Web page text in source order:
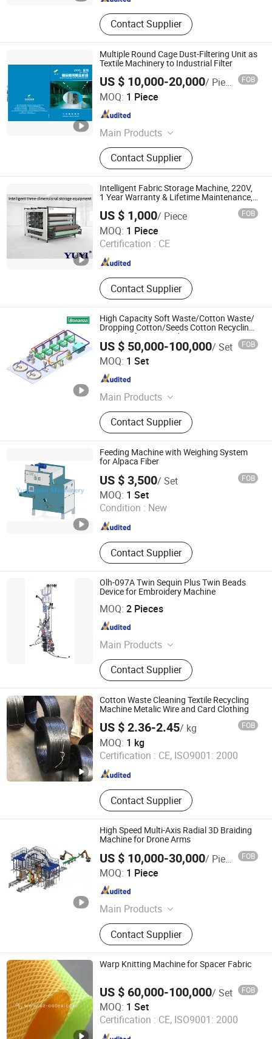
Contact Supplier
Multiple Round Cage Dust-Filtering Unit as
Textile Machinery to Industrial Filter
US $ 10,000-20,000/ Piece FOB
MOQ: 1 Piece
Main Products
Textile Humidification, Textile Dust
filter, Centrifugal Fan, Axial Flow Fan,
Bale Press, Waste Cotton Recycling,
Hard Waste Recycling, Over Head
Travelling Cleaner
Contact Supplier
JIANGSU JINGYA IMPORT AND EXPORT CO., LTD.
Jiangsu , China
Intelligent Fabric Storage Machine, 220V,
1 Year Warranty & Lifetime Maintenance,
US $ 1,000/ Piece FOB
MOQ: 1 Piece
Certification : CE
Contact Supplier
Shanghai Yuyi Machinery Equipment Co., Ltd.
Shanghai , China Since 2025
High Capacity Soft Waste/Cotton Waste/
Dropping Cotton/Seeds Cotton Recycling
Machine for Ring and Rotor Spinning
US $ 50,000-100,000/ Set FOB
MOQ: 1 Set
Main Products
Textile Machinery, Waste Textile
Recycling Machine, Cotton Waste
Recycling Machine, Spinning
Machine, Hemp/Jute Processing
Line, Hemp Fiber Cottonized Line,
Hemp Fiber Opening Machine, Blow
Room Machinery, Flax Cottonized
Line, Flax Fiber Process Machine
Contact Supplier
Bonanza Machinery Technology Co., Ltd
Shandong , China
Feeding Machine with Weighing System
for Alpaca Fiber
US $ 3,500/ Set FOB
MOQ: 1 Set
Condition : New
Contact Supplier
Qingdao Yuanquan Machinery Co., Ltd.
Shandong , China Since 2022
Olh-097A Twin Sequin Plus Twin Beads
Device for Embroidery Machine
MOQ: 2 Pieces
Main Products
Sequin Device, Cording Device,
Embroidery Machine, Punching
Machine, Pearl Device, Towel Device,
Embroidery Device, Sewing
Embroidery, Embroidery Equipment,
Device
Contact Supplier
Wenzhou Olova Industry Co., Ltd.
Zhejiang , China
Cotton Waste Cleaning Textile Recycling
Machine Metalic Wire and Card Clothing
US $ 2.36-2.45/ kg FOB
MOQ: 1 kg
Certification : CE, ISO9001: 2000
Contact Supplier
Jinan Morinte Machinery Co., Ltd.
Shandong , China Since 2023
High Speed Multi-Axis Radial 3D Braiding
Machine for Drone Arms
US $ 10,000-30,000/ Piece FOB
MOQ: 1 Piece
Main Products
3D Braided Tube, Carbon Fiber
Round Tube, Carbon Fiber Product,
Carbonfiber Fabric, Composite
Material, Three-Dimensional Braided
Pipe, Carbon Fiber Braided Pipe, Cfrp,
Gfrp, FRP
Contact Supplier
Yunlu Composites (Shanghai) Co., Ltd.
Shanghai , China
Warp Knitting Machine for Spacer Fabric
US $ 60,000-100,000/ Set FOB
MOQ: 1 Set
Certification : CE, ISO9001: 2000
Suzhou Cotex International Co., Ltd.
Jiangsu , China Since 2020